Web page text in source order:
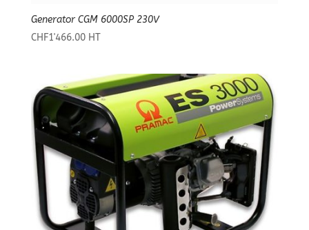
Generator CGM 6000SP 230V
CHF1'466.00 HT